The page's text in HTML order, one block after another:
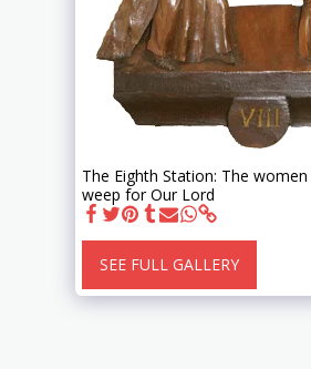
The Eighth Station: The
weep for Our Lord
SEE FULL GALLERY